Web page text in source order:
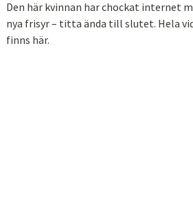
Den här kvinnan har chockat internet
nya frisyr – titta ända till slutet. Hela
finns här.